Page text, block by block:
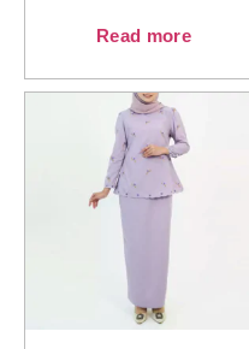
Read more